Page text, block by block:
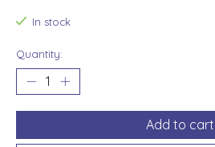
In stock
Quantity:
Add to cart